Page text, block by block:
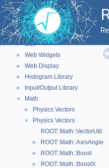
► The Geometry Package
► Graphics
► Event display with ROOT7
► GUI
► Web Widgets
► Web Display
► Histogram Library
► Input/Output Library
▼ Math
► Physics Vectors
▼
Physics Vectors
ROOT::Math::VectorUtil
► ROOT::Math::AxisAngle
► ROOT::Math::Boost
► ROOT::Math::BoostX